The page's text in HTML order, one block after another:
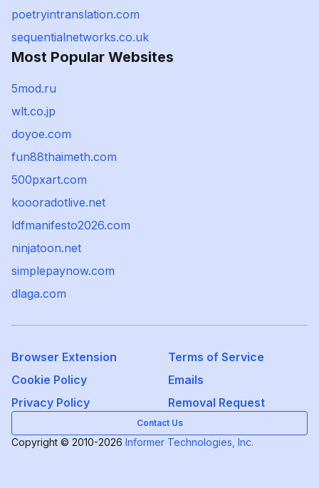
poetryintranslation.com
sequentialnetworks.co.uk
Most Popular Websites
5mod.ru
wlt.co.jp
doyoe.com
fun88thaimeth.com
500pxart.com
koooradotlive.net
ldfmanifesto2026.com
ninjatoon.net
simplepaynow.com
dlaga.com
Browser Extension
Terms of Service
Cookie Policy
Emails
Privacy Policy
Removal Request
Contact Us
Copyright © 2010-2026 Informer Technologies, Inc.